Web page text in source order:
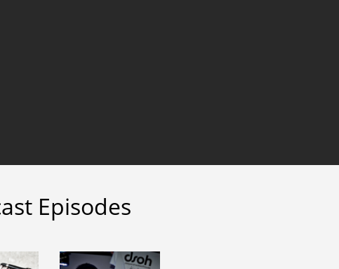
Episodes